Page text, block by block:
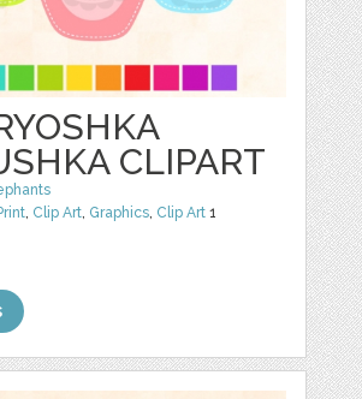
CLIPART
, Clip Art, Graphics, Clip Art 1